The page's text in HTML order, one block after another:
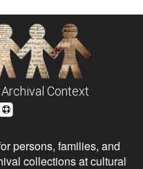
Context
persons, families, and
collections at cultural